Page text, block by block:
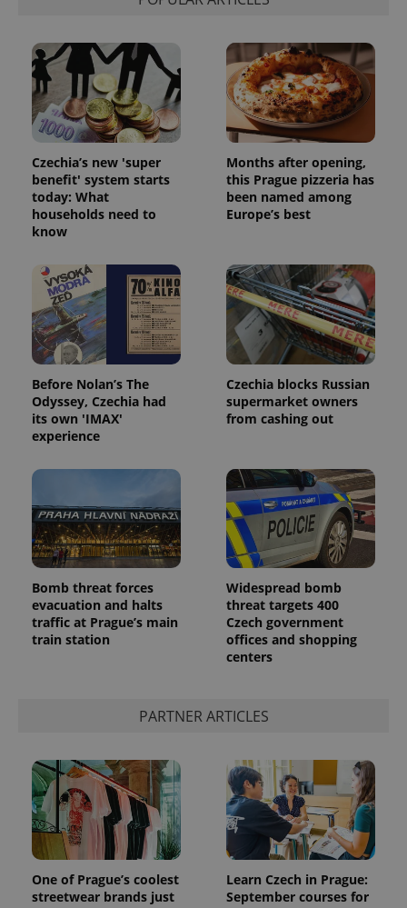
Czechia’s new 'super
benefit' system starts
today: What
households need to
know
Months after opening,
this Prague pizzeria has
been named among
Europe’s best
Before Nolan’s The
Odyssey, Czechia had
its own 'IMAX'
experience
Czechia blocks Russian
supermarket owners
from cashing out
Bomb threat forces
evacuation and halts
traffic at Prague’s main
train station
Widespread bomb
threat targets 400
Czech government
offices and shopping
centers
PARTNER ARTICLES
One of Prague’s coolest
streetwear brands just
Learn Czech in Prague:
September courses for